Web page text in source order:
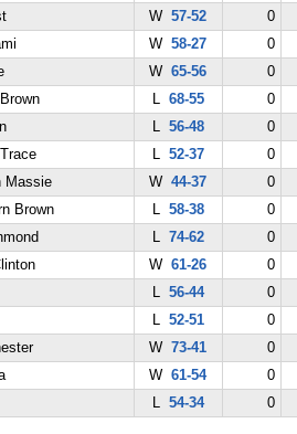
W57-52
0
W58-27
0
W65-56
0
L 68-55
0
L 56-48
0
L 52-37
0
Massie W44-37
0
Brown L 58-38
0
L 74-62
0
W61-26
0
L 56-44
0
L 52-51
0
W73-41
0
W61-54
0
L 54-34 0